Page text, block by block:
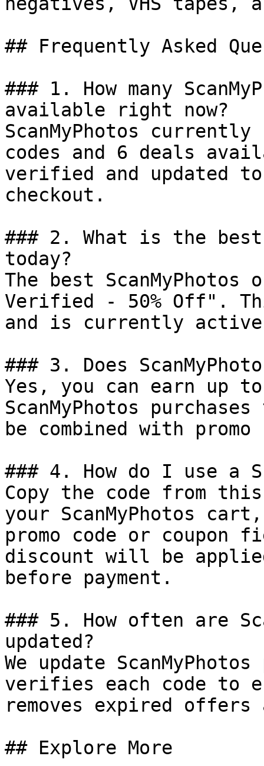
## Frequently Asked
### 1. How many
available right now?
ScanMyPhotos
codes and 6 deals
verified and updated
checkout.
### 2. What is the best
today?
The best
Verified - 50% Off".
and is currently
### 3. Does
Yes, you can earn up
ScanMyPhotos
be combined with
### 4. How do I use a
Copy the code from
your ScanMyPhotos
promo code or coupon
discount will be
before payment.
### 5. How often are
updated?
We update
verifies each code to
removes expired
## Explore More